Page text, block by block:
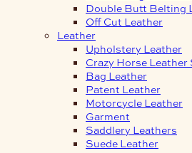
Double Butt Belting
Off Cut Leather
Leather
Upholstery Leather
Crazy Horse Leather
Bag Leather
Patent Leather
Motorcycle Leather
Garment
Saddlery Leathers
Suede Leather